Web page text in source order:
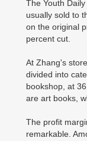
The Youth
usually sold to
on the original
percent cut.
At Zhang's
divided into
bookshop, at
are art books,
The profit
remarkable.